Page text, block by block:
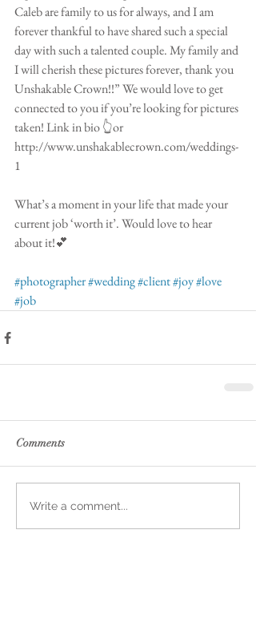
Caleb are family to us for always, and I am
forever thankful to have shared such a special
day with such a talented couple. My family and
I will cherish these pictures forever, thank you
Unshakable Crown!!” We would love to get
connected to you if you’re looking for pictures
taken! Link in bio 👆or
http://www.unshakablecrown.com/weddings-
1
What’s a moment in your life that made your
current job ‘worth it’. Would love to hear
about it!💕
#photographer#wedding#client#joy#love
#job
Comments
Write a comment...